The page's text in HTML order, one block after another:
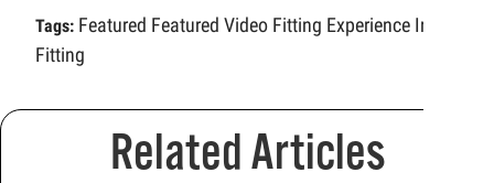
Tags: Featured Featured Video Fitting Experience Iron
Fitting
Related Articles